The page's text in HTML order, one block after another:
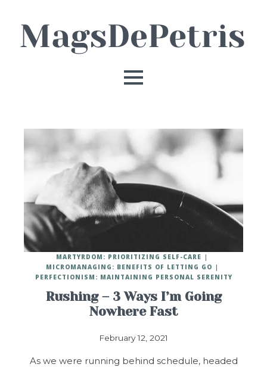
Rushing – 3 Ways I’m Going
Nowhere Fast
February 12, 2021
MARTYRDOM: PRIORITIZING SELF-CARE
MICROMANAGING: BENEFITS OF LETTING GO
PERFECTIONISM: MAINTAINING PERSONAL SERENITY
As we were running behind schedule, headed